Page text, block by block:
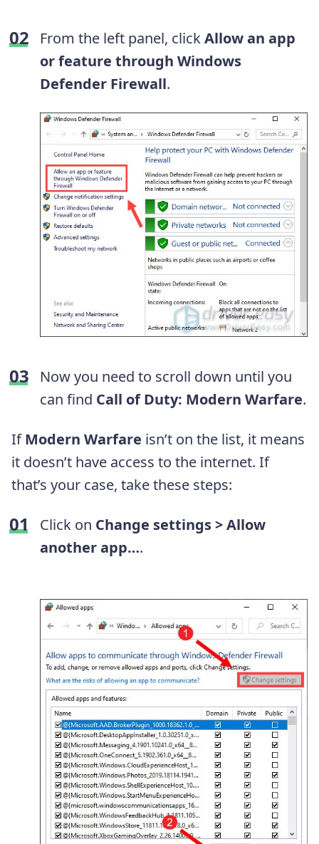
From the left panel, clickAllow an app
or feature through Windows
Defender Firewall.
Now you need to scroll down until you
can find Call of Duty: Modern Warfare.
IfModern Warfare isn’t on the list, it means
it doesn’t have access to the internet. If
that’s your case, take these steps:
Click on Change settings > Allow
another app….